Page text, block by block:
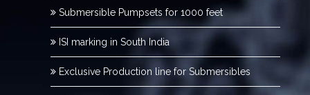
Submersible Pumpsets for 1000 feet
ISI marking in South India
Exclusive Production line for Submersibles